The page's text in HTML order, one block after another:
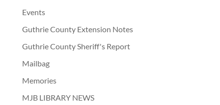
Events
Guthrie County Extension Notes
Guthrie County Sheriff's Report
Mailbag
Memories
MJB LIBRARY NEWS